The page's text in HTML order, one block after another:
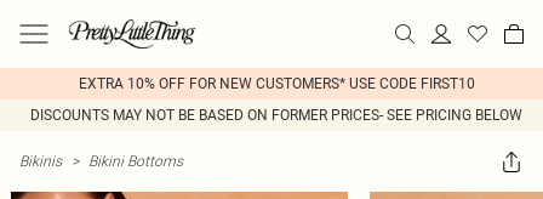
EXTRA 10% OFF FOR NEW CUSTOMERS* USE CODE FIRST10
DISCOUNTS MAY NOT BE BASED ON FORMER PRICES- SEE PRICING BELOW
Bikinis > Bikini Bottoms